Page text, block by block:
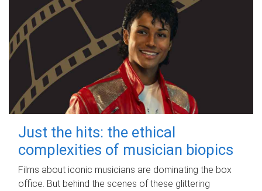
Just the hits: the ethical
complexities of musician biopics
Films about iconic musicians are dominating the box
office. But behind the scenes of these glittering